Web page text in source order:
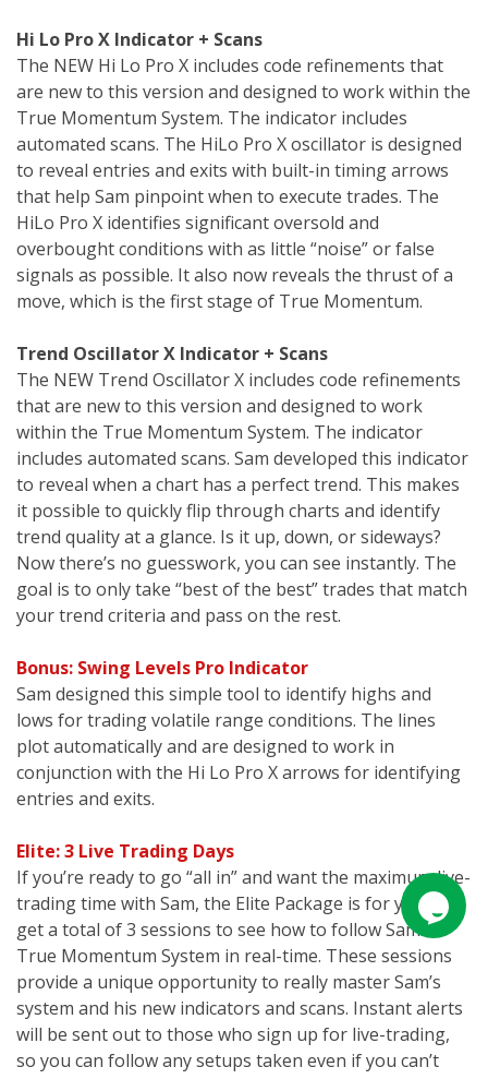
Hi Lo Pro X Indicator + Scans
The NEW Hi Lo Pro X includes code refinements that
are new to this version and designed to work within the
True Momentum System. The indicator includes
automated scans. The HiLo Pro X oscillator is designed
to reveal entries and exits with built-in timing arrows
that help Sam pinpoint when to execute trades. The
HiLo Pro X identifies significant oversold and
overbought conditions with as little “noise” or false
signals as possible. It also now reveals the thrust of a
move, which is the first stage of True Momentum.
Trend Oscillator X Indicator + Scans
The NEW Trend Oscillator X includes code refinements
that are new to this version and designed to work
within the True Momentum System. The indicator
includes automated scans. Sam developed this indicator
to reveal when a chart has a perfect trend. This makes
it possible to quickly flip through charts and identify
trend quality at a glance. Is it up, down, or sideways?
Now there’s no guesswork, you can see instantly. The
goal is to only take “best of the best” trades that match
your trend criteria and pass on the rest.
Bonus: Swing Levels Pro Indicator
Sam designed this simple tool to identify highs and
lows for trading volatile range conditions. The lines
plot automatically and are designed to work in
conjunction with the Hi Lo Pro X arrows for identifying
entries and exits.
Elite: 3 Live Trading Days
If you’re ready to go “all in” and want the maximum live-
trading time with Sam, the Elite Package is for you. You
get a total of 3 sessions to see how to follow Sam’s
True Momentum System in real-time. These sessions
provide a unique opportunity to really master Sam’s
system and his new indicators and scans. Instant alerts
will be sent out to those who sign up for live-trading,
so you can follow any setups taken even if you can’t